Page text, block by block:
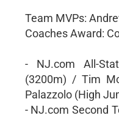
Team MVPs:
Coaches Award:
- NJ.com All-
(3200m) / Tim
Palazzolo (High
- NJ.com Second